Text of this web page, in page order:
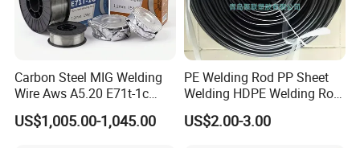
Carbon Steel MIG Welding
Wire Aws A5.20 E71t-1c
CO2 Gas Shielded Flux
Cored Wire Fcaw-G Soft Arc
US$1,005.00-1,045.00
PE Welding Rod PP Sheet
Welding HDPE Welding Rod
PP Sheet Welding Rod
Welding Machine Rod
US$2.00-3.00